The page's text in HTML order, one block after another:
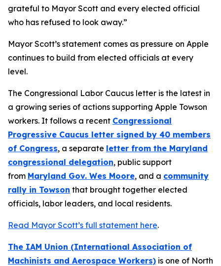
grateful to Mayor Scott and every elected official
who has refused to look away.”
Mayor Scott’s statement comes as pressure on Apple
continues to build from elected officials at every
level.
The Congressional Labor Caucus letter is the latest in
a growing series of actions supporting Apple Towson
workers. It follows a recent Congressional
Progressive Caucus letter signed by 40 members
of Congress, a separate letter from the Maryland
congressional delegation, public support
from Maryland Gov. Wes Moore, and a community
rally in Towson that brought together elected
officials, labor leaders, and local residents.
Read Mayor Scott’s full statement here.
The IAM Union (International Association of
Machinists and Aerospace Workers) is one of North